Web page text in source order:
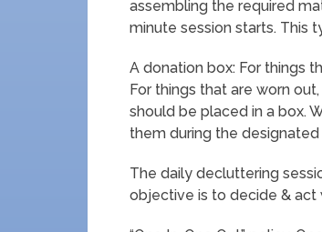
assembling the required
minute session starts. This
A donation box: For things
For things that are worn
should be placed in a box.
them during the
The daily decluttering
objective is to decide & act